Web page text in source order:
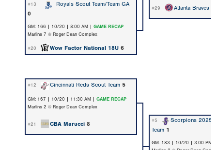
#13
Royals Scout Team/Team GA
0
#29 Atlanta Braves
GM: 166 | 10/20 | 8:00 AM | GAME RECAP
Marlins 7 @ Roger Dean Complex
#20 Wow Factor National 18U 6
#12 Cincinnati Reds Scout Team 5
GM: 167 | 10/20 | 11:30 AM | GAME RECAP
Marlins 2 @ Roger Dean Complex
#21 CBA Marucci 8 #5
Scorpions 2025
Team 1
GM: 183 | 10/20 | 3:00 PM |